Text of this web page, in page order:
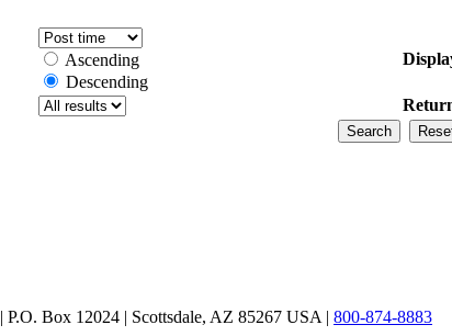
Ascending
Descending
| P.O. Box 12024 | Scottsdale, AZ 85267 USA | 800-874-8883